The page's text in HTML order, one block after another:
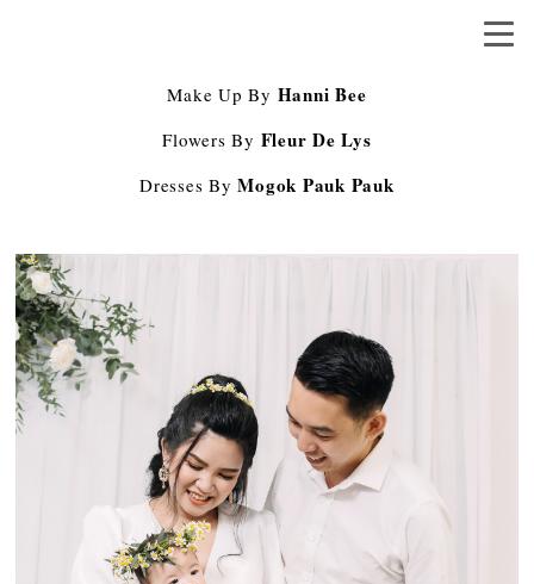
Make Up By Hanni Bee
Flowers By Fleur De Lys
Dresses ByMogok Pauk Pauk